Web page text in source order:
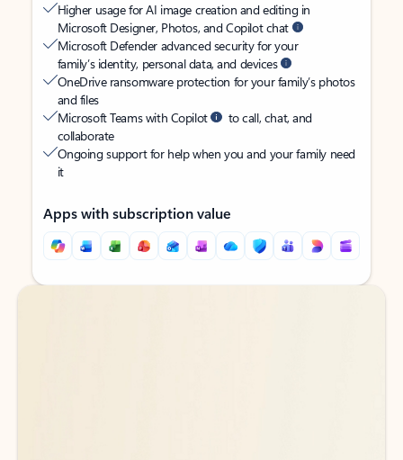
Higher usage for AI image creation and editing in
Microsoft Designer, Photos, and Copilot chat
Microsoft Defender advanced security for your
family’s identity, personal data, and devices
OneDrive ransomware protection for your family’s photos
and files
Microsoft Teams with Copilot
to call, chat, and
collaborate
Ongoing support for help when you and your family need
it
Apps with subscription value
Back to tabs
Back to tabs